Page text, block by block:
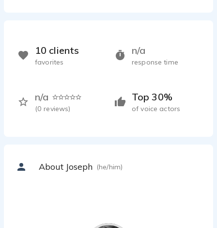
Top 30%
of voice actors
n/a
response time
n/a
(0 reviews)
10 clients
favorites
About Joseph (he/him)